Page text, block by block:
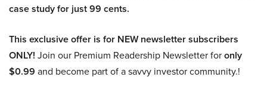
case study for just 99 cents.
This exclusive offer is for NEW newsletter subscribers
ONLY! Join our Premium Readership Newsletter foronly
$0.99 and become part of a savvy investor community.!